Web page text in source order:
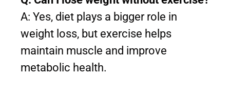
A: Yes, diet plays a bigger role in
weight loss, but exercise helps
maintain muscle and improve
metabolic health.